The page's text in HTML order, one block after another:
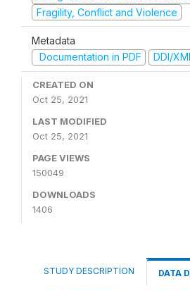
Fragility, Conflict and Violence
Metadata
Documentation in PDF
DDI/
CREATED ON
Oct 25, 2021
LAST MODIFIED
Oct 25, 2021
PAGE VIEWS
150049
DOWNLOADS
1406
STUDY DESCRIPTION DATA